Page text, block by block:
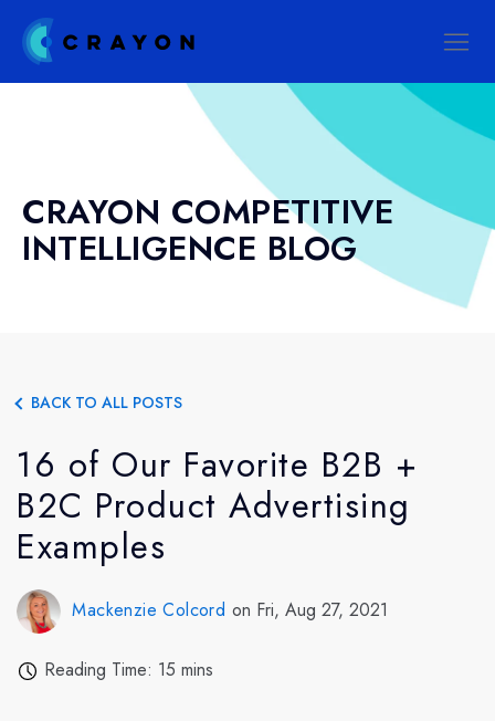
CRAYON COMPETITIVE
INTELLIGENCE BLOG
BACK TO ALL POSTS
16 of Our Favorite B2B +
B2C Product Advertising
Examples
Mackenzie Colcord on Fri, Aug 27, 2021
Reading Time: 15 mins